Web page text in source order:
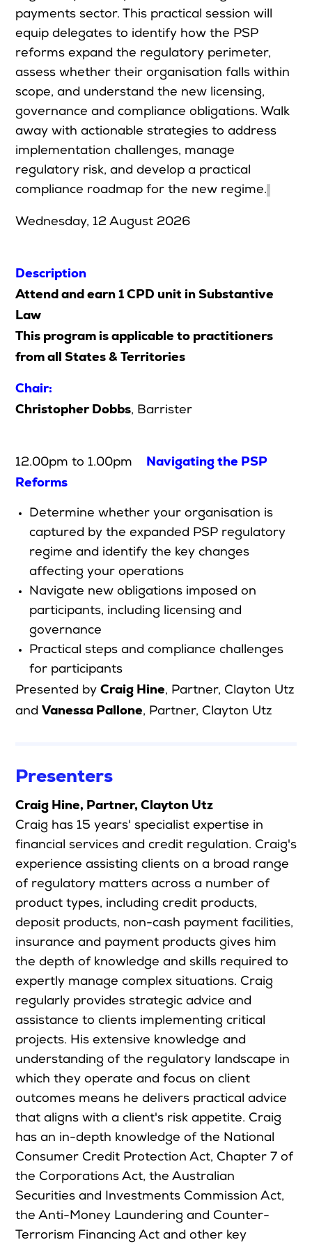
Upcoming Seminars
On Demand
Architects
Accounting
Education Sector
Health Law and Life Sciences
Migration Agents
Patent and Trade Mark Attorneys
Our Solutions
Corporate CPD Packages
Login
payments sector. This practical session will
equip delegates to identify how the PSP
reforms expand the regulatory perimeter,
assess whether their organisation falls within
scope, and understand the new licensing,
governance and compliance obligations. Walk
away with actionable strategies to address
implementation challenges, manage
regulatory risk, and develop a practical
compliance roadmap for the new regime.
Wednesday, 12 August 2026
Description
Attend and earn 1 CPD unit in Substantive
Law
This program is applicable to practitioners
from all States & Territories
12.00pm to 1.00pm
Navigating the PSP
Reforms
Determine whether your organisation is
captured by the expanded PSP regulatory
regime and identify the key changes
affecting your operations
Navigate new obligations imposed on
participants, including licensing and
governance
Practical steps and compliance challenges
for participants
Presented by Craig Hine, Partner, Clayton Utz
and Vanessa Pallone, Partner, Clayton Utz
Chair:
Christopher Dobbs, Barrister
Presenters
Craig Hine, Partner, Clayton Utz
Craig has 15 years' specialist expertise in
financial services and credit regulation. Craig's
experience assisting clients on a broad range
of regulatory matters across a number of
product types, including credit products,
deposit products, non-cash payment facilities,
insurance and payment products gives him
the depth of knowledge and skills required to
expertly manage complex situations. Craig
regularly provides strategic advice and
assistance to clients implementing critical
projects. His extensive knowledge and
understanding of the regulatory landscape in
which they operate and focus on client
outcomes means he delivers practical advice
that aligns with a client's risk appetite. Craig
has an in-depth knowledge of the National
Consumer Credit Protection Act, Chapter 7 of
the Corporations Act, the Australian
Securities and Investments Commission Act,
the Anti-Money Laundering and Counter-
Terrorism Financing Act and other key